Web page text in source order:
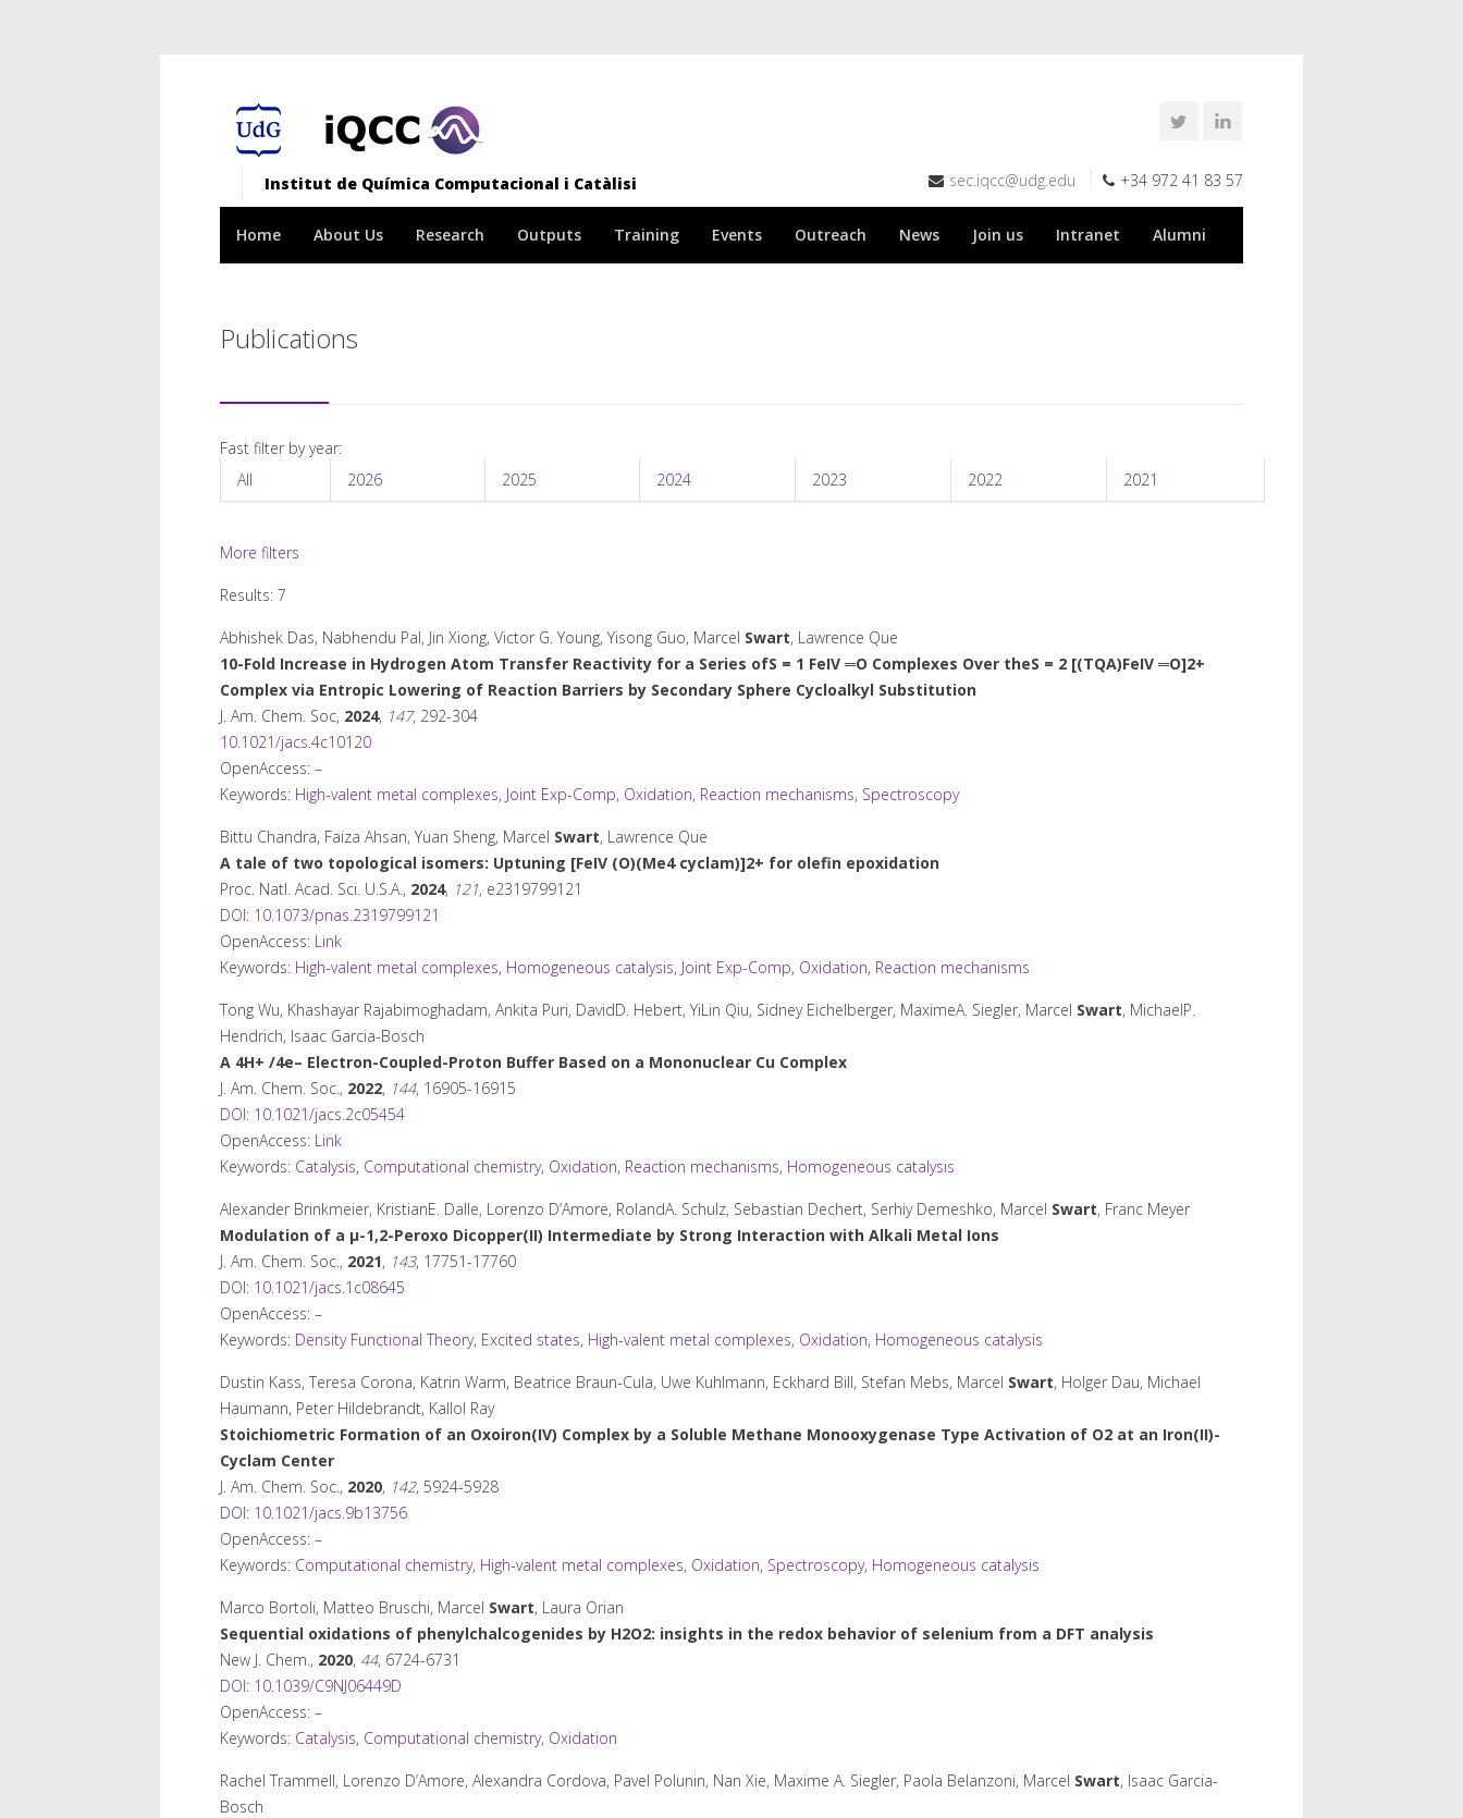
Institut de Química Computacional i Catàlisi sec.iqcc@udg.edu +34 972 41 83 57
Home About Us Research Outputs Training Events Outreach News Join us Intranet Alumni
Publications
Fast filter by year:
All
2026 2025 2024 2023 2022 2021
More filters
Results: 7
Abhishek Das, Nabhendu Pal, Jin Xiong, Victor G. Young, Yisong Guo, Marcel Swart, Lawrence Que
10-Fold Increase in Hydrogen Atom Transfer Reactivity for a Series ofS = 1 FeIV ═O Complexes Over theS = 2 [(TQA)FeIV ═O]2+
Complex via Entropic Lowering of Reaction Barriers by Secondary Sphere Cycloalkyl Substitution
J. Am. Chem. Soc, 2024, 147, 292-304
10.1021/jacs.4c10120
OpenAccess: –
Keywords: High-valent metal complexes, Joint Exp-Comp, Oxidation, Reaction mechanisms, Spectroscopy
Bittu Chandra, Faiza Ahsan, Yuan Sheng, Marcel Swart, Lawrence Que
A tale of two topological isomers: Uptuning [FeIV (O)(Me4cyclam)]2+ for olefin epoxidation
Proc. Natl. Acad. Sci. U.S.A., 2024, 121, e2319799121
DOI: 10.1073/pnas.2319799121
OpenAccess: Link
Keywords: High-valent metal complexes, Homogeneous catalysis, Joint Exp-Comp, Oxidation, Reaction mechanisms
Tong Wu, Khashayar Rajabimoghadam, Ankita Puri, DavidD. Hebert, YiLin Qiu, Sidney Eichelberger, MaximeA. Siegler, Marcel Swart, MichaelP.
Hendrich, Isaac Garcia-Bosch
A 4H+ /4e– Electron-Coupled-Proton Buffer Based on a Mononuclear Cu Complex
J. Am. Chem. Soc., 2022, 144, 16905-16915
DOI: 10.1021/jacs.2c05454
OpenAccess: Link
Keywords: Catalysis, Computational chemistry, Oxidation, Reaction mechanisms, Homogeneous catalysis
Alexander Brinkmeier, KristianE. Dalle, Lorenzo D’Amore, RolandA. Schulz, Sebastian Dechert, Serhiy Demeshko, Marcel Swart, Franc Meyer
Modulation of a μ-1,2-Peroxo Dicopper(II) Intermediate by Strong Interaction with Alkali Metal Ions
J. Am. Chem. Soc., 2021, 143, 17751-17760
DOI: 10.1021/jacs.1c08645
OpenAccess: –
Keywords: Density Functional Theory, Excited states, High-valent metal complexes, Oxidation, Homogeneous catalysis
Dustin Kass, Teresa Corona, Katrin Warm, Beatrice Braun-Cula, Uwe Kuhlmann, Eckhard Bill, Stefan Mebs, Marcel Swart, Holger Dau, Michael
Haumann, Peter Hildebrandt, Kallol Ray
Stoichiometric Formation of an Oxoiron(IV) Complex by a Soluble Methane Monooxygenase Type Activation of O2 at an Iron(II)-
Cyclam Center
J. Am. Chem. Soc., 2020, 142, 5924-5928
DOI: 10.1021/jacs.9b13756
OpenAccess: –
Keywords: Computational chemistry, High-valent metal complexes, Oxidation, Spectroscopy, Homogeneous catalysis
Marco Bortoli, Matteo Bruschi, Marcel Swart, Laura Orian
Sequential oxidations of phenylchalcogenides by H2O2: insights in the redox behavior of selenium from a DFT analysis
New J. Chem., 2020, 44, 6724-6731
DOI: 10.1039/C9NJ06449D
OpenAccess: –
Keywords: Catalysis, Computational chemistry, Oxidation
Rachel Trammell, Lorenzo D’Amore, Alexandra Cordova, Pavel Polunin, Nan Xie, Maxime A. Siegler, Paola Belanzoni, Marcel Swart, Isaac Garcia-
Bosch